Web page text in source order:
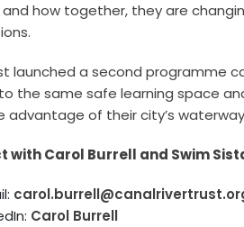
and how together, they are
launched a second programme
the same safe learning space
advantage of their city’s
with Carol Burrell and Swim
Carol Burrell